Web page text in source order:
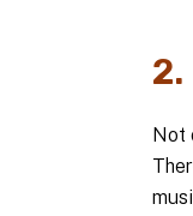
Not